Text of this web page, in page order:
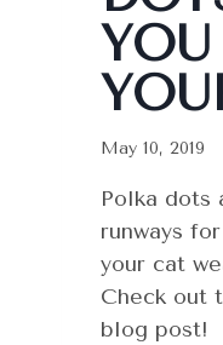
May 10, 2019
Polka dots
runways
your cat
Check out
blog post!